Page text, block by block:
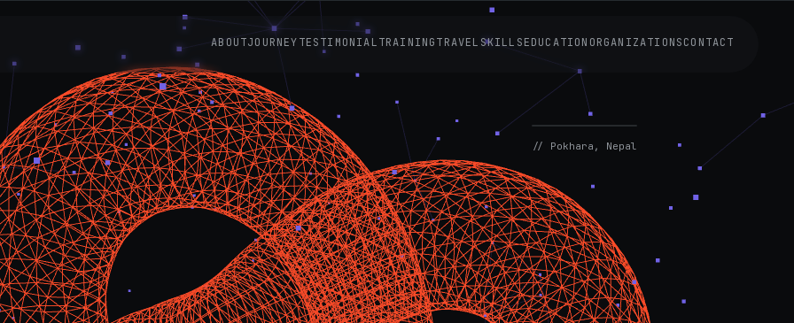
ABOUTJOURNEYTESTIMONIALTRAININGTRAVEL SKILLSEDUCATION ORGANIZATIONSCONTACT
AVAILABLE
// Pokhara, Nepal